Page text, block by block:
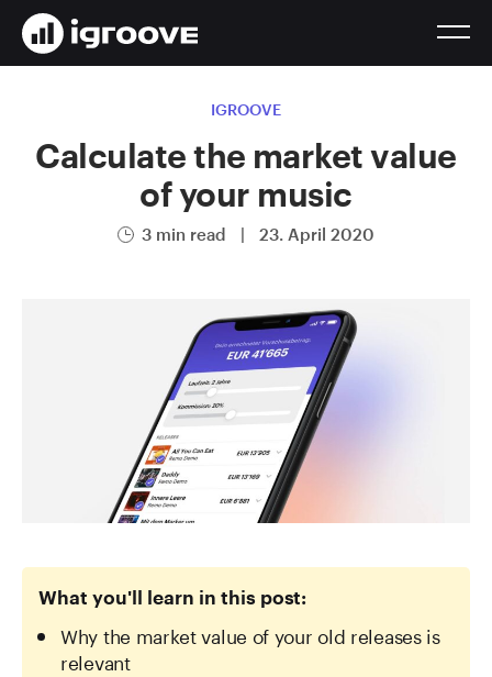
IGROOVE
Calculate the market value
of your music
3 min read | 23. April 2020
What you'll learn in this post:
Why the market value of your old releases is
relevant